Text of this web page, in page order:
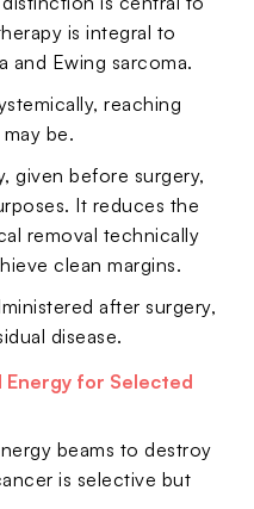
is integral to
and Ewing sarcoma.
reaching
be.
given before surgery,
It reduces the
removal technically
clean margins.
after surgery,
disease.
for Selected
beams to destroy
is selective but